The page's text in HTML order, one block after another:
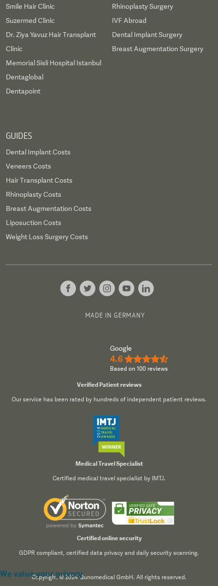
Smile Hair Clinic
Suzermed Clinic
Dr. Ziya Yavuz Hair Transplant
Clinic
Memorial Sisli Hospital Istanbul
Dentaglobal
Dentapoint
Rhinoplasty Surgery
IVF Abroad
Dental Implant Surgery
Breast Augmentation Surgery
GUIDES
Dental Implant Costs
Veneers Costs
Hair Transplant Costs
Rhinoplasty Costs
Breast Augmentation Costs
Liposuction Costs
Weight Loss Surgery Costs
MADE IN GERMANY
Google
4.6 ★★★★½
Based on 100 reviews
Verified Patient reviews
Our service has been rated by hundreds of independent patient reviews.
Medical Travel Specialist
Certified medical travel specialist by IMTJ.
Certified online security
GDPR compliant, certified data privacy and daily security scanning.
Copyright © 2024 Qunomedical GmbH. All rights reserved.
We value your privacy